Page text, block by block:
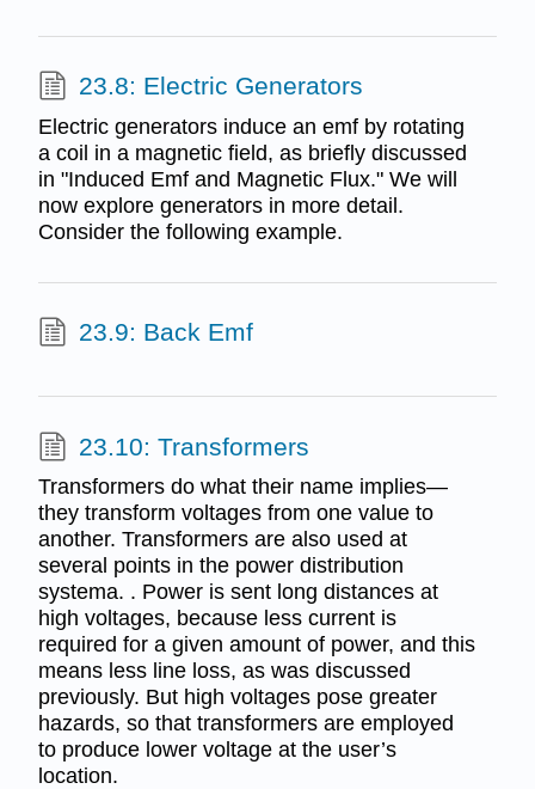
23.8: Electric Generators
Electric generators induce an emf by rotating
a coil in a magnetic field, as briefly discussed
in "Induced Emf and Magnetic Flux." We will
now explore generators in more detail.
Consider the following example.
23.9: Back Emf
23.10: Transformers
Transformers do what their name implies—
they transform voltages from one value to
another. Transformers are also used at
several points in the power distribution
systema. . Power is sent long distances at
high voltages, because less current is
required for a given amount of power, and this
means less line loss, as was discussed
previously. But high voltages pose greater
hazards, so that transformers are employed
to produce lower voltage at the user’s
location.